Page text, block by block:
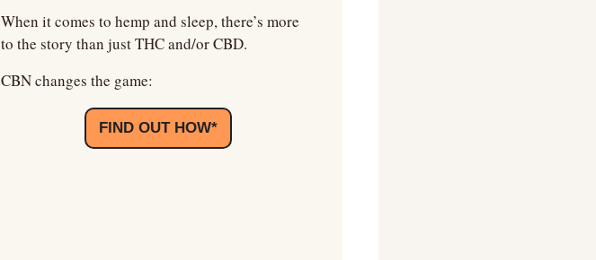
When it comes to hemp and sleep, there’s more
to the story than just THC and/or CBD.
CBN changes the game:
FIND OUT HOW*